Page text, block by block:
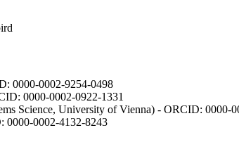
0000-0002-9254-0498
0000-0002-0922-1331
Science, University of Vienna) - ORCID: 0000-
0000-0002-4132-8243